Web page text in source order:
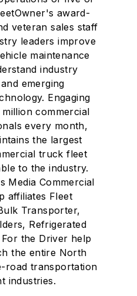
award-
veteran sales staff
leaders improve
maintenance
industry
emerging
Engaging
commercial
every month,
the largest
truck fleet
to the industry.
Media Commercial
affiliates Fleet
Transporter,
Refrigerated
the Driver help
the entire North
road transportation
industries.